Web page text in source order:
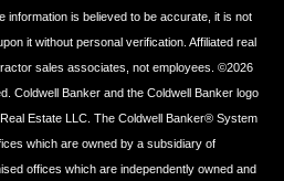
information is believed to be accurate, it is not
it without personal verification. Affiliated real
sales associates, not employees. ©2026
Coldwell Banker and the Coldwell Banker logo
Estate LLC. The Coldwell Banker® System
which are owned by a subsidiary of
offices which are independently owned and